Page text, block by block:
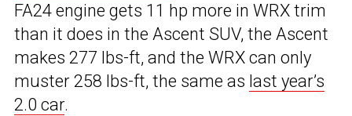
FA24 engine gets 11 hp more in WRX trim
than it does in the Ascent SUV, the Ascent
makes 277 lbs-ft, and the WRX can only
muster 258 lbs-ft, the same as last year’s
2.0 car.